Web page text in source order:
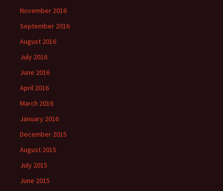
November 2016
September 2016
August 2016
July 2016
June 2016
April 2016
March 2016
January 2016
December 2015
August 2015
July 2015
June 2015